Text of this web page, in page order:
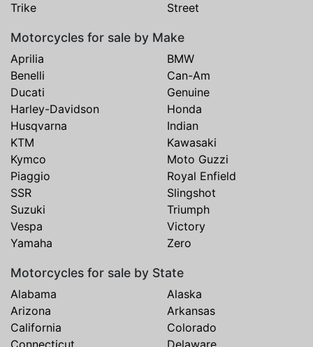
Trike
Street
Motorcycles for sale by Make
Aprilia
BMW
Benelli
Can-Am
Ducati
Genuine
Harley-Davidson
Honda
Husqvarna
Indian
KTM
Kawasaki
Kymco
Moto Guzzi
Piaggio
Royal Enfield
SSR
Slingshot
Suzuki
Triumph
Vespa
Victory
Yamaha
Zero
Motorcycles for sale by State
Alabama
Alaska
Arizona
Arkansas
California
Colorado